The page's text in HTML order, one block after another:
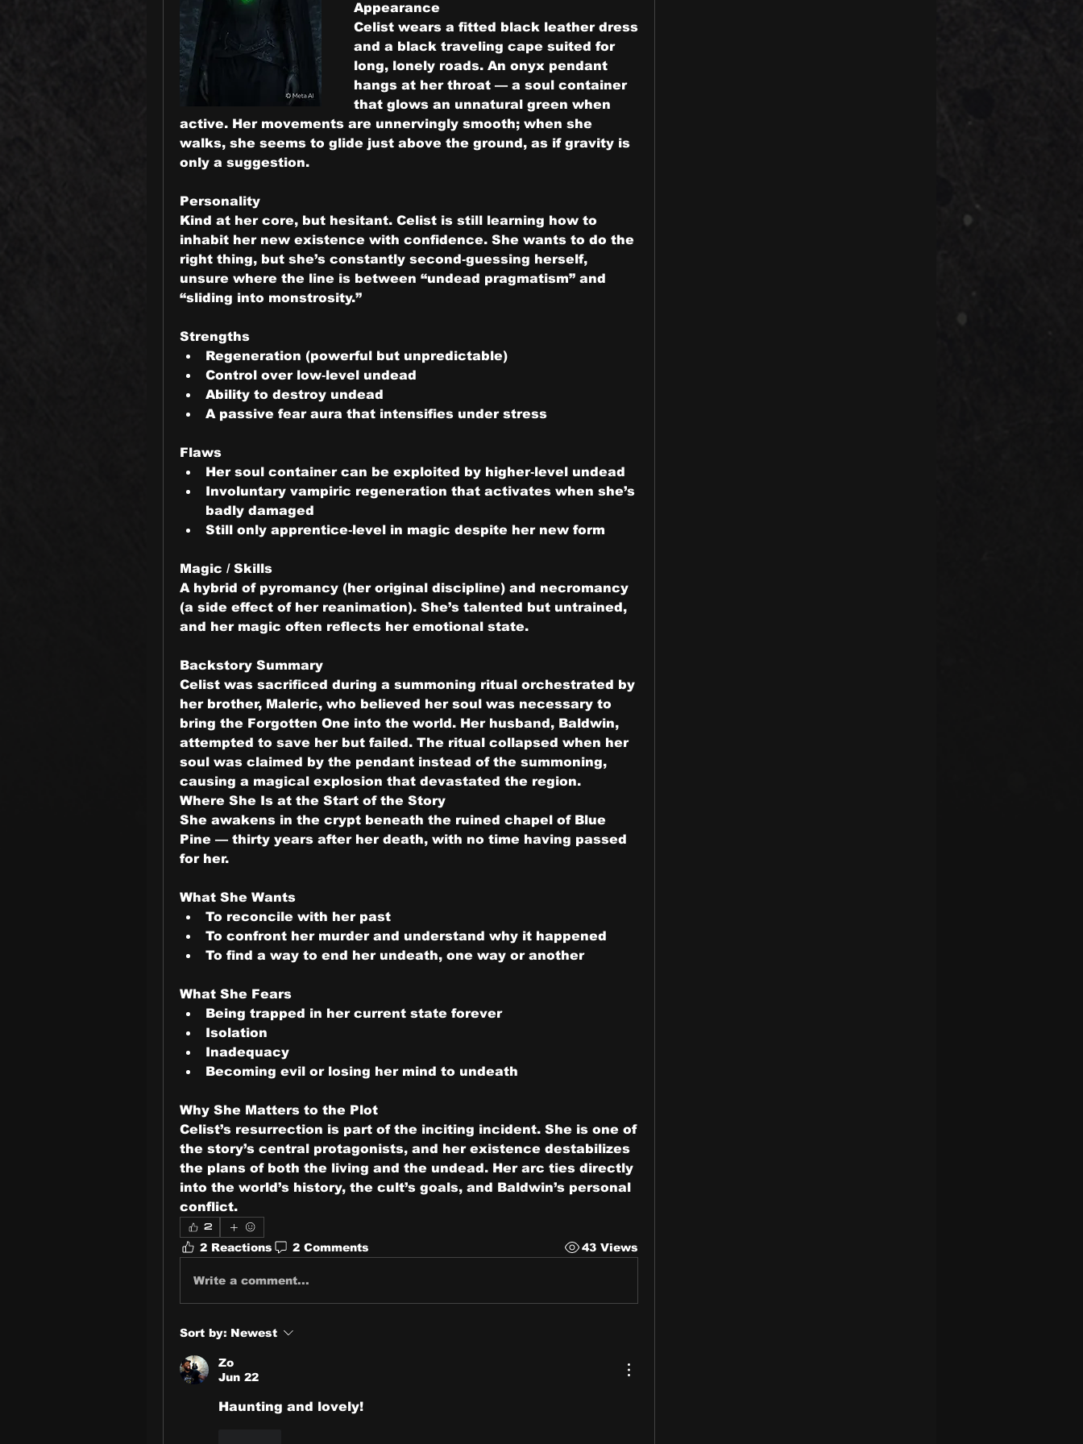
Appearance
Celist wears a fitted black leather dress
and a black traveling cape suited for
long, lonely roads. An onyx pendant
hangs at her throat — a soul container
that glows an unnatural green when
active. Her movements are unnervingly smooth; when she
walks, she seems to glide just above the ground, as if gravity is
only a suggestion.
Personality
Kind at her core, but hesitant. Celist is still learning how to
inhabit her new existence with confidence. She wants to do the
right thing, but she’s constantly second‑guessing herself,
unsure where the line is between “undead pragmatism” and
“sliding into monstrosity.”
Strengths
Regeneration (powerful but unpredictable)
Control over low‑level undead
Ability to destroy undead
A passive fear aura that intensifies under stress
Flaws
Her soul container can be exploited by higher‑level undead
Involuntary vampiric regeneration that activates when she’s
badly damaged
Still only apprentice‑level in magic despite her new form
Magic / Skills
A hybrid of pyromancy (her original discipline) and necromancy
(a side effect of her reanimation). She’s talented but untrained,
and her magic often reflects her emotional state.
Backstory Summary
Celist was sacrificed during a summoning ritual orchestrated by
her brother, Maleric, who believed her soul was necessary to
bring the Forgotten One into the world. Her husband, Baldwin,
attempted to save her but failed. The ritual collapsed when her
soul was claimed by the pendant instead of the summoning,
causing a magical explosion that devastated the region.
Where She Is at the Start of the Story
She awakens in the crypt beneath the ruined chapel of Blue
Pine — thirty years after her death, with no time having passed
for her.
What She Wants
To reconcile with her past
To confront her murder and understand why it happened
To find a way to end her undeath, one way or another
What She Fears
Being trapped in her current state forever
Isolation
Inadequacy
Becoming evil or losing her mind to undeath
Why She Matters to the Plot
Celist’s resurrection is part of the inciting incident. She is one of
the story’s central protagonists, and her existence destabilizes
the plans of both the living and the undead. Her arc ties directly
into the world’s history, the cult’s goals, and Baldwin’s personal
conflict.
2
2 Reactions 2 Comments 43 Views
Write a comment...
Sort by: Newest
Zo
Jun 22
Haunting and lovely!